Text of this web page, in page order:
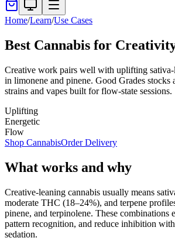
Home/Learn/Use Cases
Best Cannabis for
Creative work pairs well with uplifting
in limonene and pinene. Good Grades stocks
strains and vapes built for flow-state sessions.
Uplifting
Energetic
Flow
Shop CannabisOrder Delivery
What works and why
Creative-leaning cannabis usually means
moderate THC (18–24%), and terpene
pinene, and terpinolene. These combinations
pattern recognition, and reduce inhibition
sedation.